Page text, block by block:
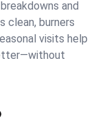
and
clean, burners
visits help